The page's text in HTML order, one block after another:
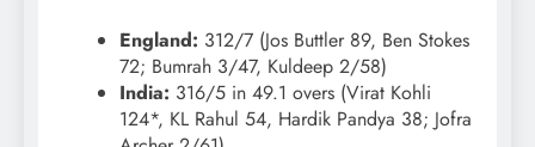
England: 312/7 (Jos Buttler 89, Ben Stokes
72; Bumrah 3/47, Kuldeep 2/58)
India: 316/5 in 49.1 overs (Virat Kohli
124*, KL Rahul 54, Hardik Pandya 38; Jofra